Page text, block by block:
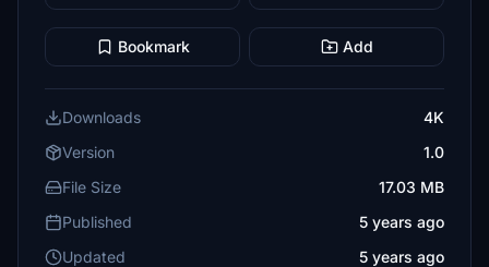
Bookmark Add
Downloads
4K
Version
1.0
File Size
17.03 MB
Published
5 years ago
Updated
5 years ago